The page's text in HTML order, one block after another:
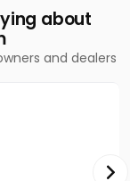
about
and dealers